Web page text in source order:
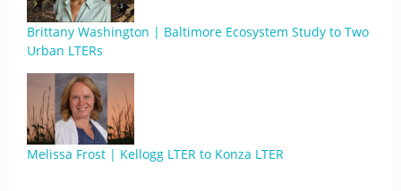
Brittany Washington | Baltimore Ecosystem Study to Two
Urban LTERs
Melissa Frost | Kellogg LTER to Konza LTER